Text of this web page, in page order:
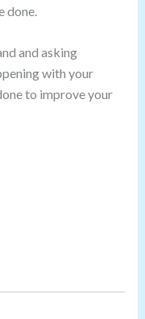
done.
and asking
with your
to improve your